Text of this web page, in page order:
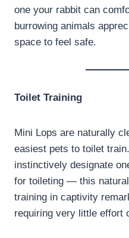
one your rabbit can
burrowing animals
space to feel safe.
Toilet Training
Mini Lops are naturally
easiest pets to toilet
instinctively designate
for toileting — this
training in captivity
requiring very little effort